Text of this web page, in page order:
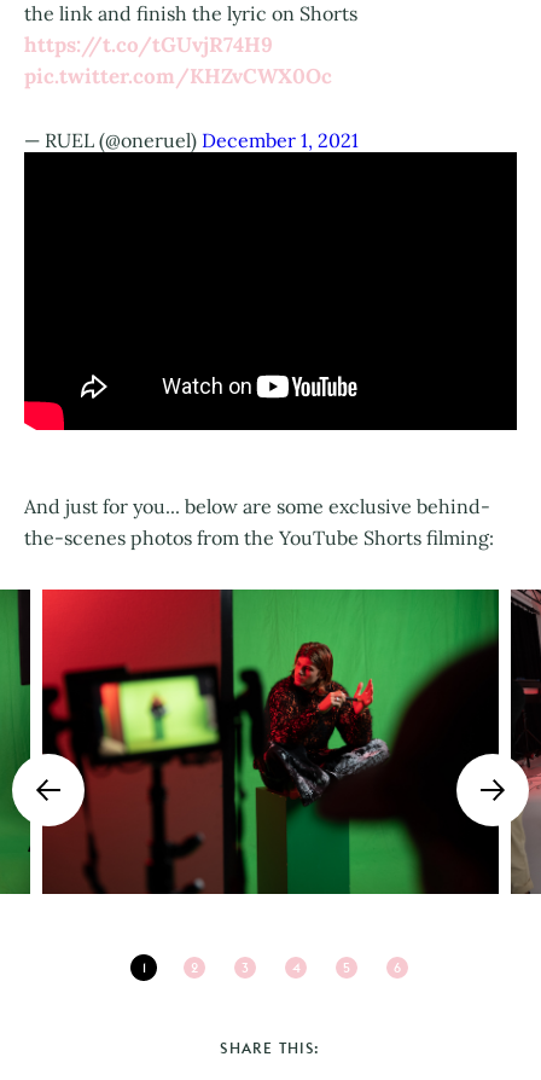
the link and finish the lyric on Shorts
https://t.co/tGUvjR74H9
pic.twitter.com/KHZvCWX0Oc
— RUEL (@oneruel) December 1, 2021
And just for you... below are some exclusive behind-
the-scenes photos from the YouTube Shorts filming:
1 2 3 4 5 6
SHARE THIS: